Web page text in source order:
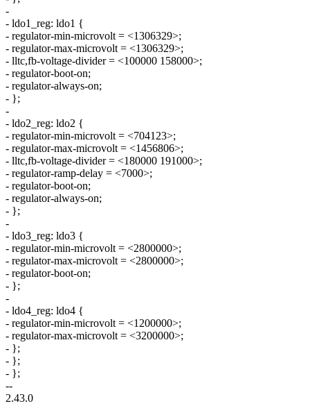
-
- ldo1_reg: ldo1 {
- regulator-min-microvolt = <1306329>;
- regulator-max-microvolt = <1306329>;
- lltc,fb-voltage-divider = <100000 158000>;
- regulator-boot-on;
- regulator-always-on;
- };
-
- ldo2_reg: ldo2 {
- regulator-min-microvolt = <704123>;
- regulator-max-microvolt = <1456806>;
- lltc,fb-voltage-divider = <180000 191000>;
- regulator-ramp-delay = <7000>;
- regulator-boot-on;
- regulator-always-on;
- };
-
- ldo3_reg: ldo3 {
- regulator-min-microvolt = <2800000>;
- regulator-max-microvolt = <2800000>;
- regulator-boot-on;
- };
-
- ldo4_reg: ldo4 {
- regulator-min-microvolt = <1200000>;
- regulator-max-microvolt = <3200000>;
- };
- };
- };
--
2.43.0